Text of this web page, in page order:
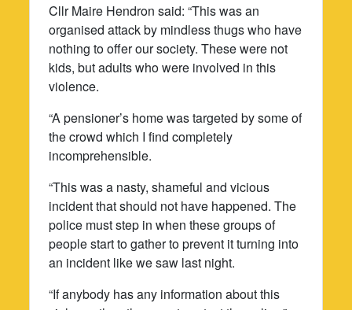
Cllr Maire Hendron said: “This was an
organised attack by mindless thugs who have
nothing to offer our society. These were not
kids, but adults who were involved in this
violence.
“A pensioner’s home was targeted by some of
the crowd which I find completely
incomprehensible.
“This was a nasty, shameful and vicious
incident that should not have happened. The
police must step in when these groups of
people start to gather to prevent it turning into
an incident like we saw last night.
“If anybody has any information about this